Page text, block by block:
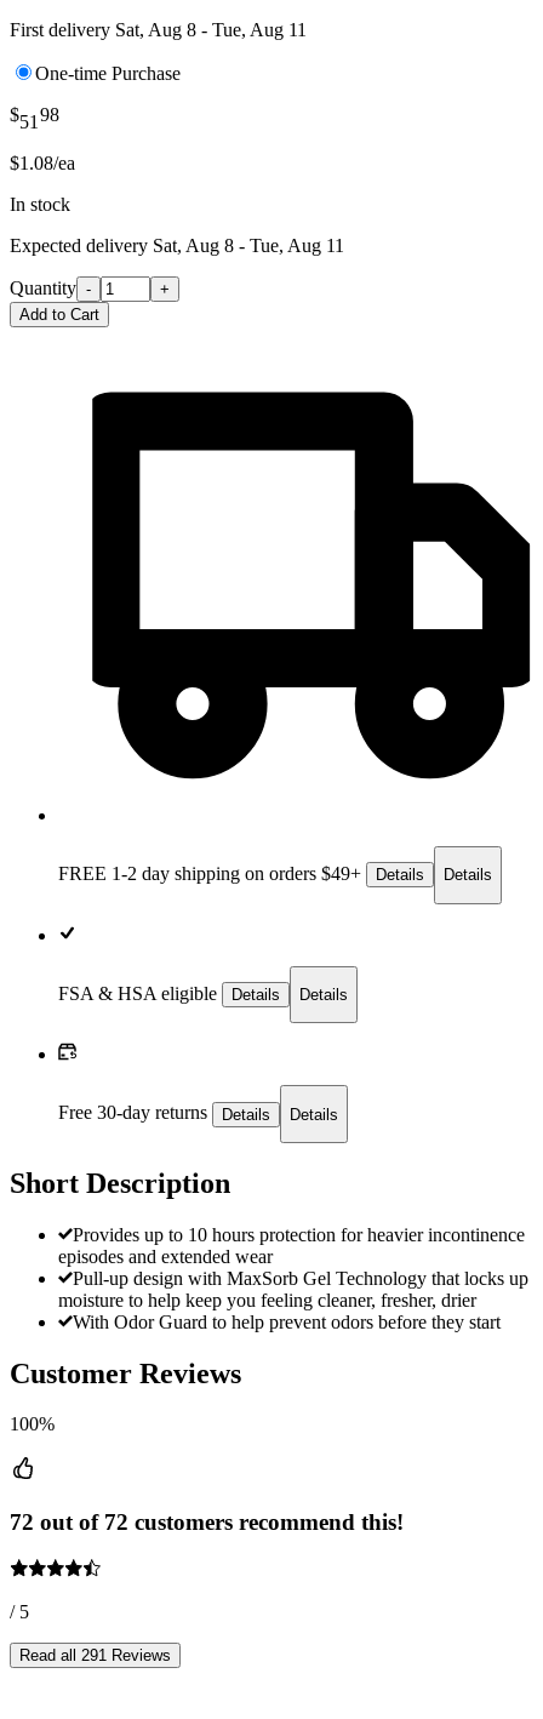
First delivery Sat, Aug 8 - Tue, Aug 11
One-time Purchase
$51 98
$1.08/ea
In stock
Expected delivery Sat, Aug 8 - Tue, Aug 11
Quantity -
+
Add to Cart
FREE 1-2 day shipping on orders $49+ Details Details
FSA & HSA eligible Details Details
Free 30-day returns Details Details
Short Description
Provides up to 10 hours protection for heavier incontinence
episodes and extended wear
Pull-up design with MaxSorb Gel Technology that locks up
moisture to help keep you feeling cleaner, fresher, drier
With Odor Guard to help prevent odors before they start
Customer Reviews
100%
72 out of 72 customers recommend this!
/ 5
Read all 291 Reviews